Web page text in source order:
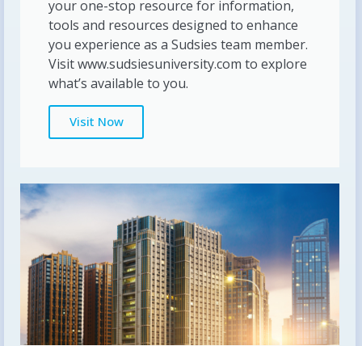
your one-stop resource for information,
tools and resources designed to enhance
you experience as a Sudsies team member.
Visit www.sudsiesuniversity.com to explore
what’s available to you.
Visit Now